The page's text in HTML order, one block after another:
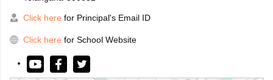
Click here for Principal's Email ID
Click here for School Website